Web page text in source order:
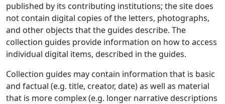
published by its contributing institutions; the site does
not contain digital copies of the letters, photographs,
and other objects that the guides describe. The
collection guides provide information on how to access
individual digital items, described in the guides.
Collection guides may contain information that is basic
and factual (e.g. title, creator, date) as well as material
that is more complex (e.g. longer narrative descriptions